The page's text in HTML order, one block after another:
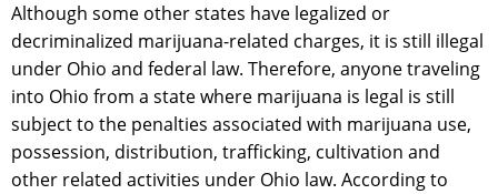
Although some other states have legalized or
decriminalized marijuana-related charges, it is still illegal
under Ohio and federal law. Therefore, anyone traveling
into Ohio from a state where marijuana is legal is still
subject to the penalties associated with marijuana use,
possession, distribution, trafficking, cultivation and
other related activities under Ohio law. According to